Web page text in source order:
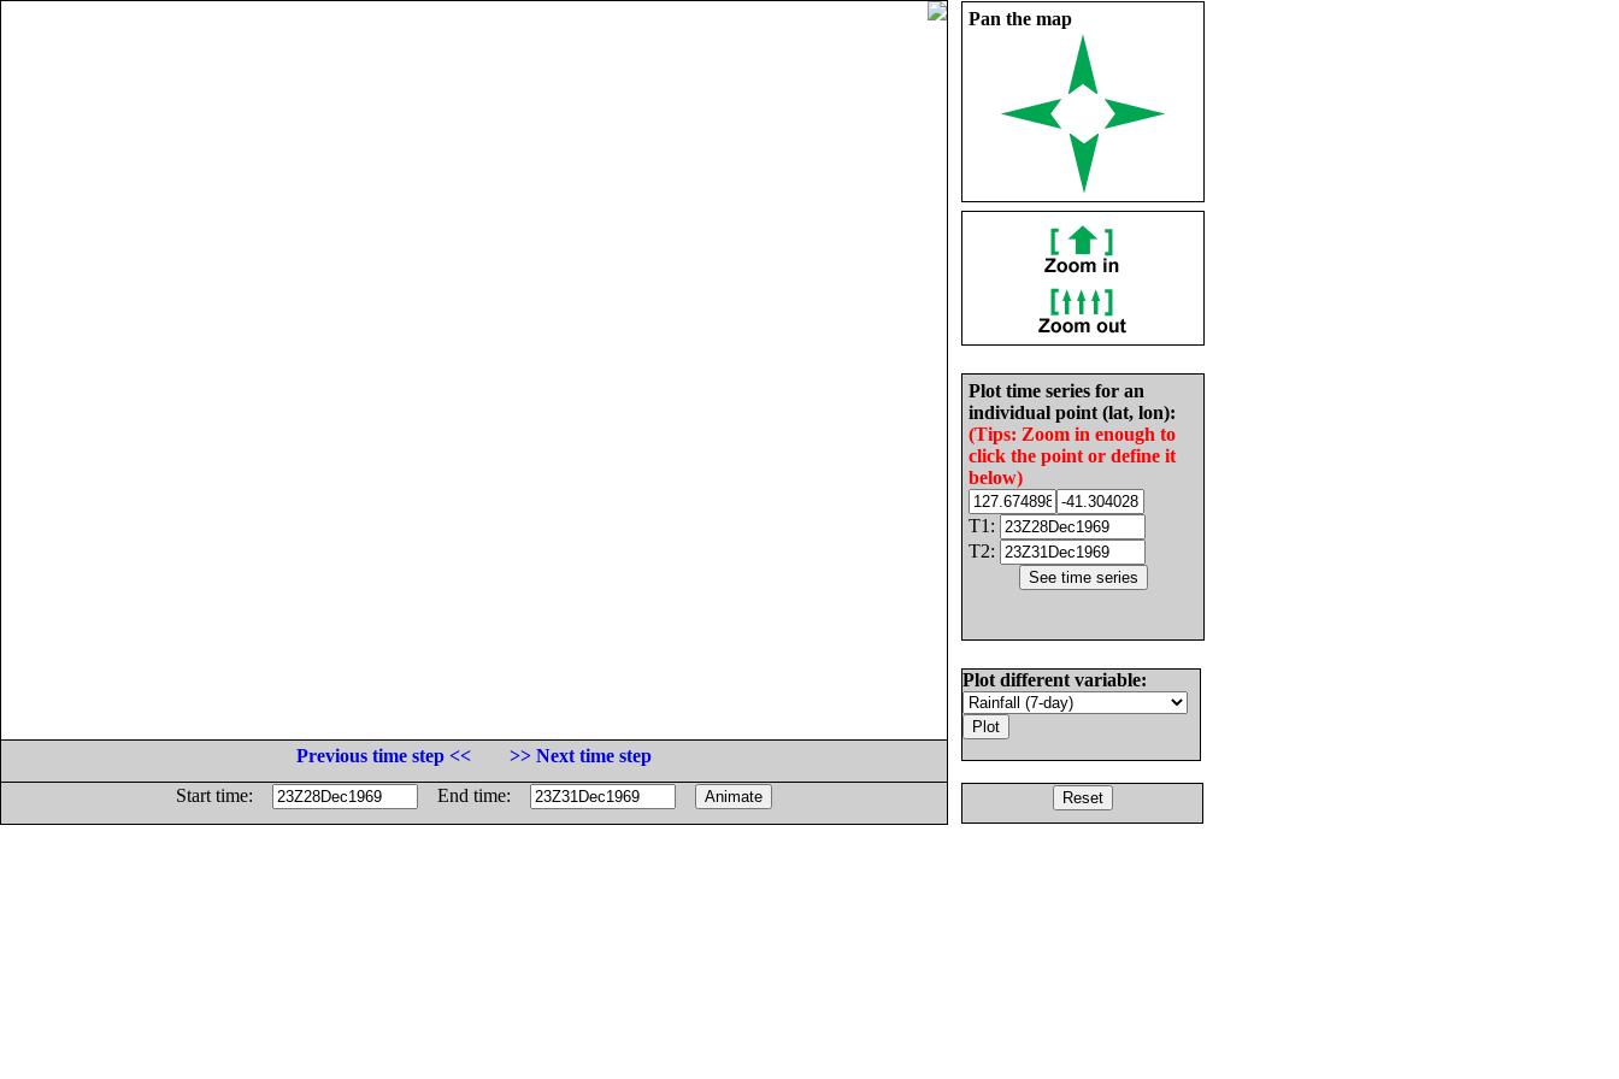
Pan the map
Plot time series for an
individual point (lat, lon):
(Tips: Zoom in enough to
click the point or define it
below)
T1:
T2:
Plot different variable:
Previous time step <<
>> Next time step
Start time:
End time: